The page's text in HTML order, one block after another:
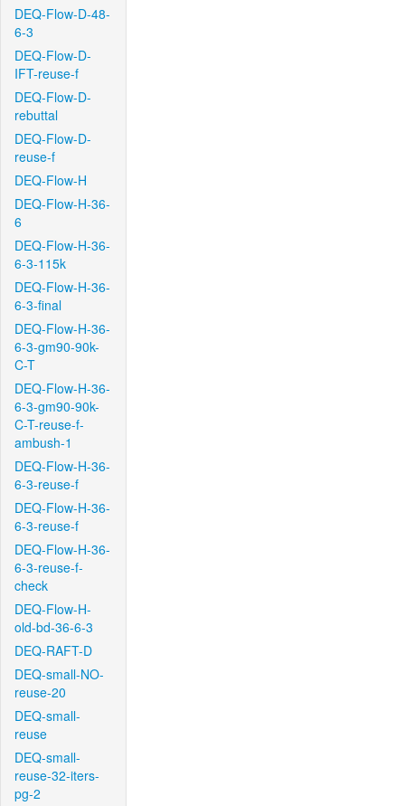
DEQ-Flow-D-48-
6-3
DEQ-Flow-D-
IFT-reuse-f
DEQ-Flow-D-
rebuttal
DEQ-Flow-D-
reuse-f
DEQ-Flow-H
DEQ-Flow-H-36-
6
DEQ-Flow-H-36-
6-3-115k
DEQ-Flow-H-36-
6-3-final
DEQ-Flow-H-36-
6-3-gm90-90k-
C-T
DEQ-Flow-H-36-
6-3-gm90-90k-
C-T-reuse-f-
ambush-1
DEQ-Flow-H-36-
6-3-reuse-f
DEQ-Flow-H-36-
6-3-reuse-f
DEQ-Flow-H-36-
6-3-reuse-f-
check
DEQ-Flow-H-
old-bd-36-6-3
DEQ-RAFT-D
DEQ-small-NO-
reuse-20
DEQ-small-
reuse
DEQ-small-
reuse-32-iters-
pg-2